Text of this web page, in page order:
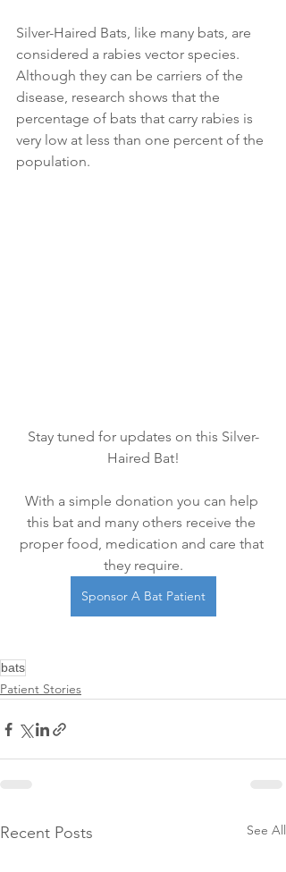
Silver-Haired Bats, like many bats, are
considered a rabies vector species.
Although they can be carriers of the
disease, research shows that the
percentage of bats that carry rabies is
very low at less than one percent of the
population.
Stay tuned for updates on this Silver-
Haired Bat!
With a simple donation you can help
this bat and many others receive the
proper food, medication and care that
they require.
Sponsor A Bat Patient
bats
Patient Stories
Recent Posts See All